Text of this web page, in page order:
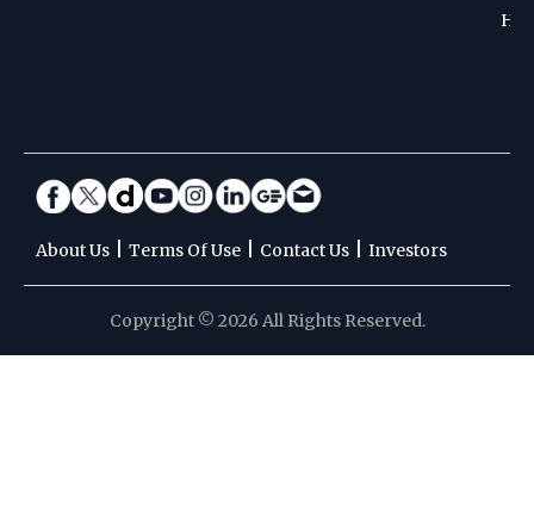
About Us Terms Of Use Contact Us Investors
Copyright © 2026 All Rights Reserved.